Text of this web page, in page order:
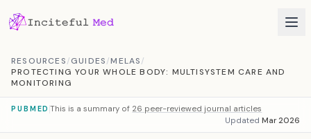
RESOURCES/GUIDES/MELAS/
PROTECTING YOUR WHOLE BODY: MULTISYSTEM CARE AND
MONITORING
PUBMED This is a summary of 26 peer-reviewed journal articles
Updated Mar 2026